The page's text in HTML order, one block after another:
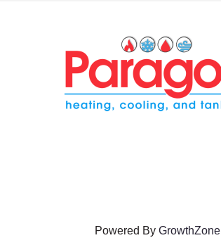
Powered By GrowthZone